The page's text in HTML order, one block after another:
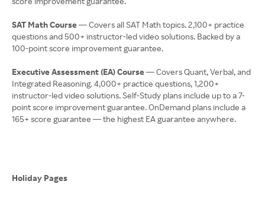
SAT Math Course— Covers all SAT Math topics. 2,100+ practice
questions and 500+ instructor-led video solutions. Backed by a
100-point score improvement guarantee.
Executive Assessment (EA) Course— Covers Quant, Verbal, and
Integrated Reasoning. 4,000+ practice questions, 1,200+
instructor-led video solutions. Self-Study plans include up to a 7-
point score improvement guarantee. OnDemand plans include a
165+ score guarantee — the highest EA guarantee anywhere.
Holiday Pages